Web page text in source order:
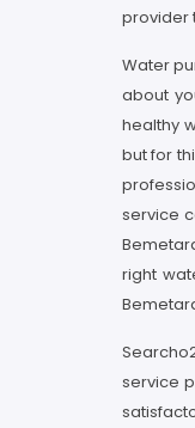
provider
Water
about
healthy
but for
service
right
service